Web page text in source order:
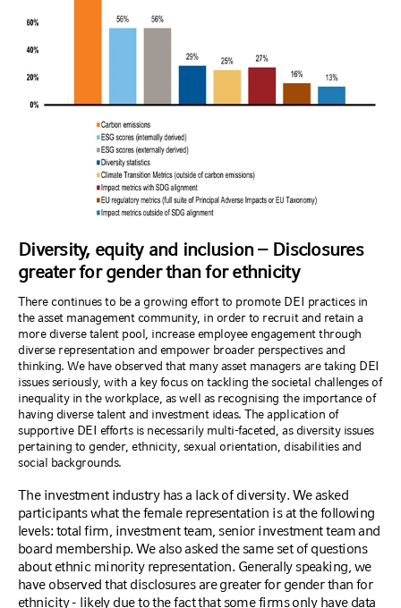
Diversity, equity and inclusion – Disclosures
greater for gender than for ethnicity
There continues to be a growing effort to promote DEI practices in
the asset management community, in order to recruit and retain a
more diverse talent pool, increase employee engagement through
diverse representation and empower broader perspectives and
thinking. We have observed that many asset managers are taking DEI
issues seriously, with a key focus on tackling the societal challenges of
inequality in the workplace, as well as recognising the importance of
having diverse talent and investment ideas. The application of
supportive DEI efforts is necessarily multi-faceted, as diversity issues
pertaining to gender, ethnicity, sexual orientation, disabilities and
social backgrounds.
The investment industry has a lack of diversity. We asked
participants what the female representation is at the following
levels: total firm, investment team, senior investment team and
board membership. We also asked the same set of questions
about ethnic minority representation. Generally speaking, we
have observed that disclosures are greater for gender than for
ethnicity - likely due to the fact that some firms only have data